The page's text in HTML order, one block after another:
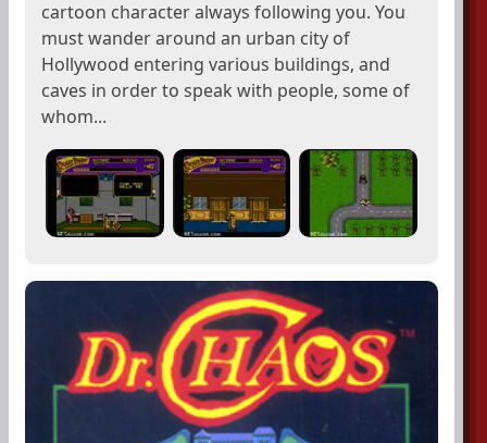
cartoon character always following you. You
must wander around an urban city of
Hollywood entering various buildings, and
caves in order to speak with people, some of
whom...